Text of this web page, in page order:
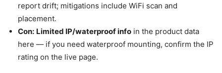
report drift; mitigations include WiFi scan and
placement.
Con: Limited IP/waterproof info in the product data
here — if you need waterproof mounting, confirm the IP
rating on the live page.